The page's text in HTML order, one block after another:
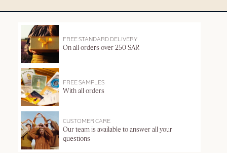
FREE STANDARD DELIVERY
On all orders over 250 SAR
FREE SAMPLES
With all orders
CUSTOMER CARE
Our team is available to answer all your
questions